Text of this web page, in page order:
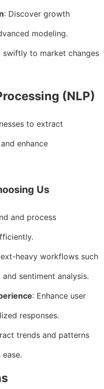
: Discover growth
modeling.
swiftly to market changes
(NLP)
to extract
enhance
Us
and process
heavy workflows such
sentiment analysis.
: Enhance user
responses.
trends and patterns